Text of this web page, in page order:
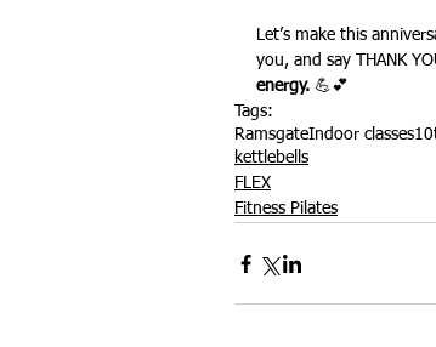
Let’s make this
you, and say THANK
energy. 💪💕
Tags:
RamsgateIndoor classes
kettlebells
FLEX
Fitness Pilates